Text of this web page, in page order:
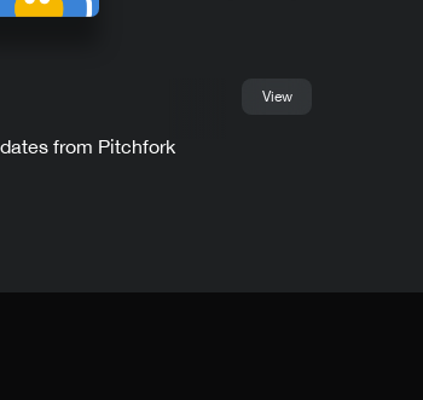
View
from Pitchfork